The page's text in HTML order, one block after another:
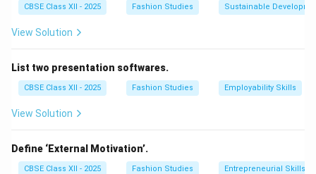
and membrane-bound organelles (e.g., plant and animal
cells).
when he observed the structure of cork under a
microscope.
CBSE Class XII - 2025 Fashion Studies Sustainable
View Solution
List two presentation softwares.
CBSE Class XII - 2025 Fashion Studies Employability Skills
View Solution
Define ‘External Motivation’.
CBSE Class XII - 2025 Fashion Studies Entrepreneurial Skills